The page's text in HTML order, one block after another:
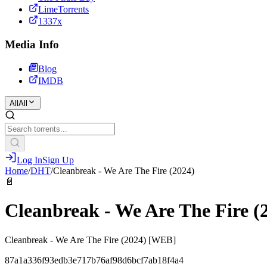
LimeTorrents
1337x
Media Info
Blog
IMDB
All All
Log InSign Up
Home/DHT/Cleanbreak - We Are The Fire (2024)
📄
Cleanbreak - We Are The Fire
Cleanbreak - We Are The Fire (2024) [WEB]
87a1a336f93edb3e717b76af98d6bcf7ab18f4a4